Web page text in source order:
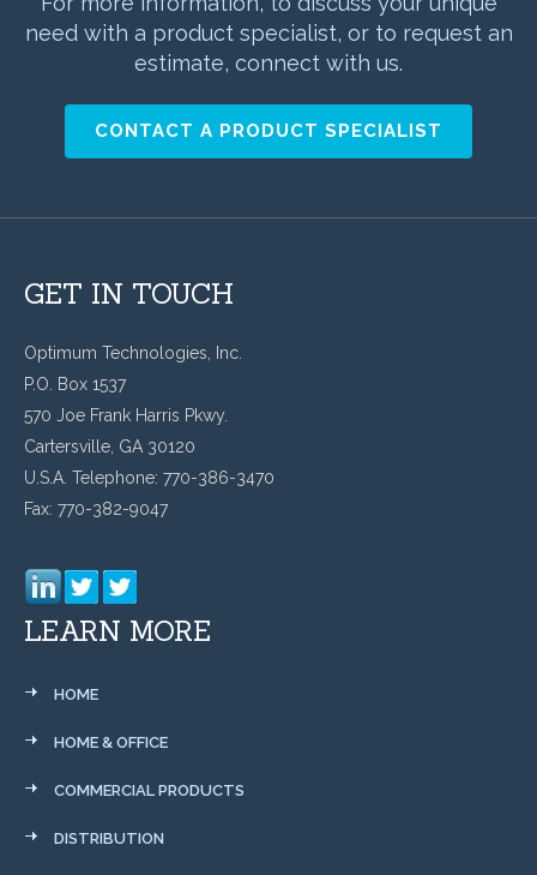
need with a product specialist, or to request an
estimate, connect with us.
CONTACT A PRODUCT SPECIALIST
GET IN TOUCH
Optimum Technologies, Inc.
P.O. Box 1537
570 Joe Frank Harris Pkwy.
Cartersville, GA 30120
U.S.A. Telephone: 770-386-3470
Fax: 770-382-9047
LEARN MORE
HOME
HOME & OFFICE
COMMERCIAL PRODUCTS
DISTRIBUTION